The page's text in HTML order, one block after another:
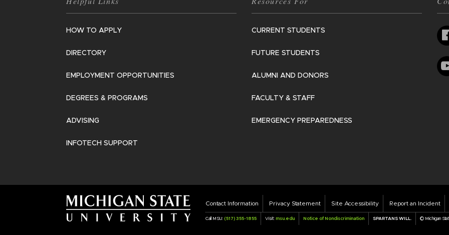
HOW TO APPLY
DIRECTORY
EMPLOYMENT OPPORTUNITIES
DEGREES & PROGRAMS
ADVISING
INFOTECH SUPPORT
CURRENT STUDENTS
FUTURE STUDENTS
ALUMNI AND DONORS
FACULTY & STAFF
EMERGENCY PREPAREDNESS
Footer
Bar
Contact Information Privacy Statement Site Accessibility Report an Incident
Call MSU: (517) 355-1855 Visit: msu.edu Notice of Nondiscrimination SPARTANS WILL. © Michigan